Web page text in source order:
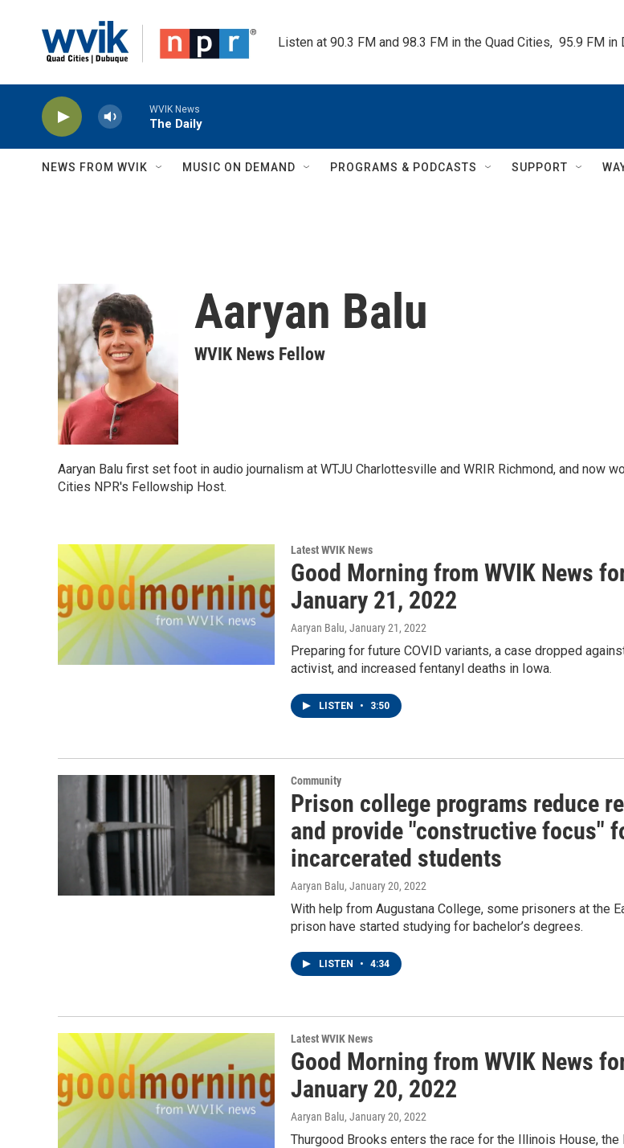
Listen at 90.3 FM and 98.3 FM in the Quad Cities,  95.9 FM in
WVIK News
The Daily
NEWS FROM WVIK MUSIC ON DEMAND PROGRAMS & PODCASTS SUPPORT
Aaryan Balu
WVIK News Fellow
Aaryan Balu first set foot in audio journalism at WTJU Charlottesville and WRIR Richmond, and now
Cities NPR's Fellowship Host.
Latest WVIK News
Good Morning from WVIK News
January 21, 2022
Aaryan Balu, January 21, 2022
Preparing for future COVID variants, a case dropped
activist, and increased fentanyl deaths in Iowa.
LISTEN • 3:50
Community
Prison college programs reduce
and provide "constructive focus"
incarcerated students
Aaryan Balu, January 20, 2022
With help from Augustana College, some prisoners at the
prison have started studying for bachelor’s degrees.
LISTEN • 4:34
Latest WVIK News
Good Morning from WVIK News
January 20, 2022
Aaryan Balu, January 20, 2022
Thurgood Brooks enters the race for the Illinois House,